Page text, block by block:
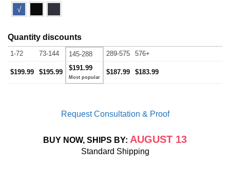
√
Quantity discounts
1-72 73-144 145-288 289-575 576+
$199.99 $195.99
$191.99
$187.99 $183.99
Request Consultation & Proof
BUY NOW, SHIPS BY: AUGUST 13
Standard Shipping